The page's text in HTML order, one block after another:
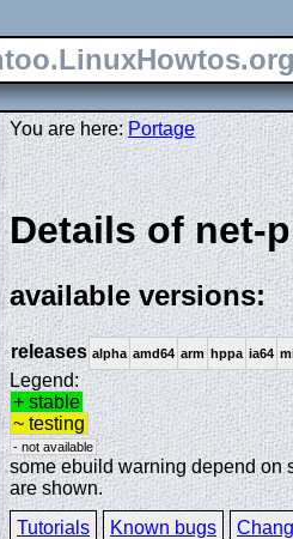
You are here:Portage
Details of net-
available versions:
releases alpha amd64 arm hppa ia64
Legend:
+ stable
~ testing
- not available
some ebuild warning depend on
are shown.
Tutorials
Known bugs